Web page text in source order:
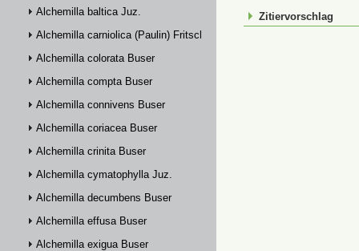
Alchemilla baltica Juz.
Alchemilla carniolica (Paulin) Fritsch
Alchemilla colorata Buser
Alchemilla compta Buser
Alchemilla connivens Buser
Alchemilla coriacea Buser
Alchemilla crinita Buser
Alchemilla cymatophylla Juz.
Alchemilla decumbens Buser
Alchemilla effusa Buser
Alchemilla exigua Buser
Zitiervorschlag